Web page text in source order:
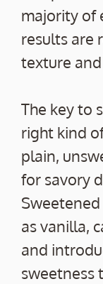
majority of
results are
texture
The key to
right kind
plain,
for savory
as vanilla,
and
sweetness